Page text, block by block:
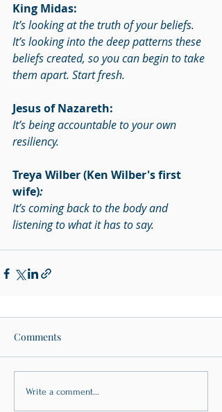
King Midas:
It’s looking at the truth of your beliefs.
It’s looking into the deep patterns these
beliefs created, so you can begin to take
them apart. Start fresh.
Jesus of Nazareth:
It’s being accountable to your own
resiliency.
Treya Wilber (Ken Wilber's first
wife):
It’s coming back to the body and
listening to what it has to say.
Comments
Write a comment...